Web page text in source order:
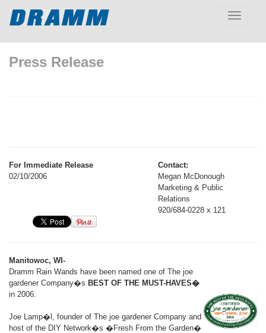
Toggle
Press Release
For Immediate Release
02/10/2006
Contact:
Megan McDonough
Marketing & Public
Relations
920/684-0228 x 121
Manitowoc, WI-
Dramm Rain Wands have been named one of The joe
gardener Company�s BEST OF THE MUST-HAVES�
in 2006.
Joe Lamp�l, founder of The joe gardener Company and
host of the DIY Network�s �Fresh From the Garden�